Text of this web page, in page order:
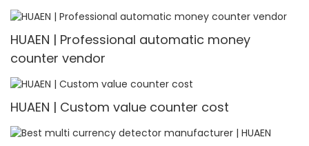
HUAEN | Professional automatic money
counter vendor
HUAEN | Custom value counter cost